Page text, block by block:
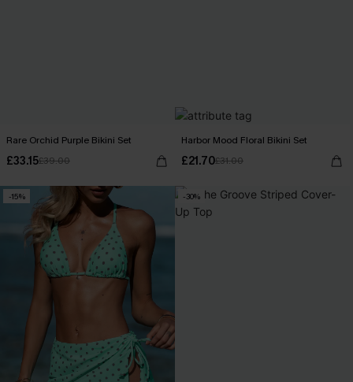
Rare Orchid Purple Bikini Set
£33.15£39.00
Harbor Mood Floral Bikini Set
£21.70£31.00
-15% -30%